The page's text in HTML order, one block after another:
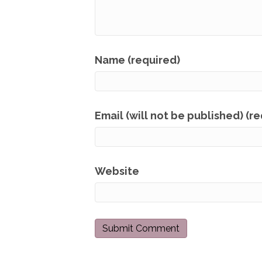
Name (required)
Email (will not be published)
Website